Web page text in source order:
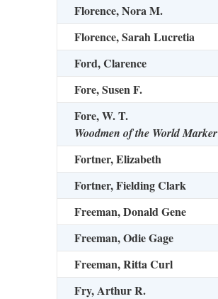
Florence, Nora M.
Florence, Sarah Lucretia
Ford, Clarence
Fore, Susen F.
Fore, W. T.
Woodmen of the World Marker
Fortner, Elizabeth
Fortner, Fielding Clark
Freeman, Donald Gene
Freeman, Odie Gage
Freeman, Ritta Curl
Fry, Arthur R.